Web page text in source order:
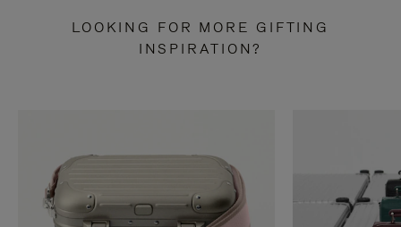
LOOKING FOR MORE GIFTING
INSPIRATION?